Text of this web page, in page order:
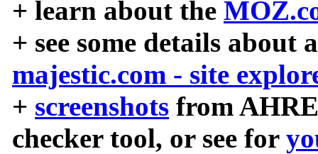
+ learn about the
+ see some details about
majestic.com - site
+ screenshots from
checker tool, or see for